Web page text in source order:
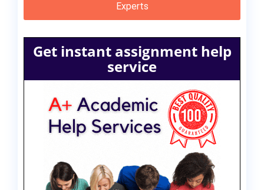
Experts
Get instant assignment help
service